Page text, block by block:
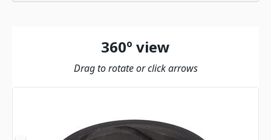
360º view
Drag to rotate or click arrows